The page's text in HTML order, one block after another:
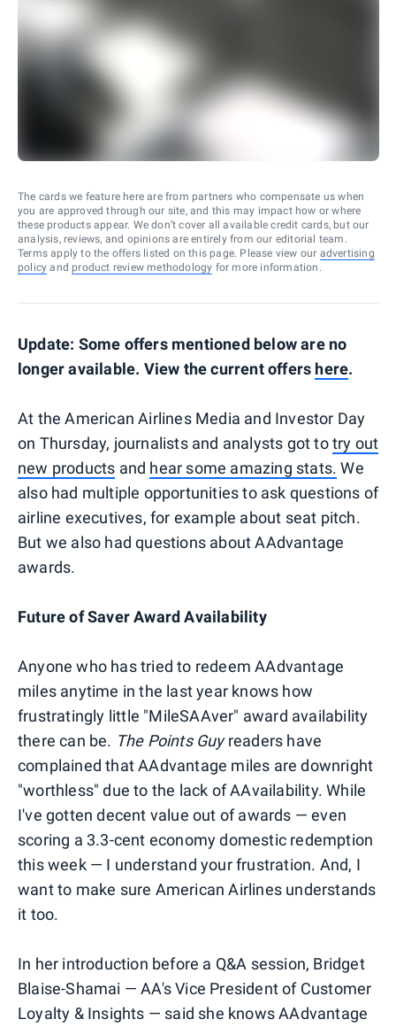
The cards we feature here are from partners who compensate us when
you are approved through our site, and this may impact how or where
these products appear. We don’t cover all available credit cards, but our
analysis, reviews, and opinions are entirely from our editorial team.
Terms apply to the offers listed on this page. Please view our advertising
policy and product review methodology for more information.
Update: Some offers mentioned below are no
longer available. View the current offers here.
At the American Airlines Media and Investor Day
on Thursday, journalists and analysts got totry out
new products and hear some amazing stats. We
also had multiple opportunities to ask questions of
airline executives, for example about seat pitch.
But we also had questions about AAdvantage
awards.
Future of Saver Award Availability
Anyone who has tried to redeem AAdvantage
miles anytime in the last year knows how
frustratingly little "MileSAAver" award availability
there can be. The Points Guyreaders have
complained that AAdvantage miles are downright
"worthless" due to the lack of AAvailability. While
I've gotten decent value out of awards — even
scoring a 3.3-cent economy domestic redemption
this week — I understand your frustration. And, I
want to make sure American Airlines understands
it too.
In her introduction before a Q&A session, Bridget
Blaise-Shamai — AA's Vice President of Customer
Loyalty & Insights — said she knows AAdvantage